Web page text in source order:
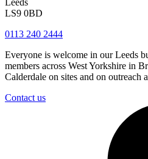
Leeds
LS9 0BD
0113 240 2444
Everyone is welcome in our Leeds
members across West Yorkshire in
Calderdale on sites and on outreach
Contact us